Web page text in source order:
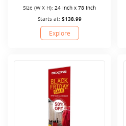
Size (W X H): 24 Inch x 78 Inch
Starts at: $138.99
Explore